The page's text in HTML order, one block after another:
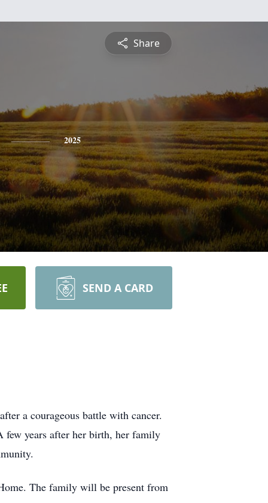
Share
2025
SEND A CARD
a courageous battle with cancer.
few years after her birth, her family
The family will be present from